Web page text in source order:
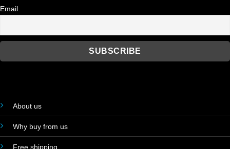
Email
About us
Why buy from us
Free shipping